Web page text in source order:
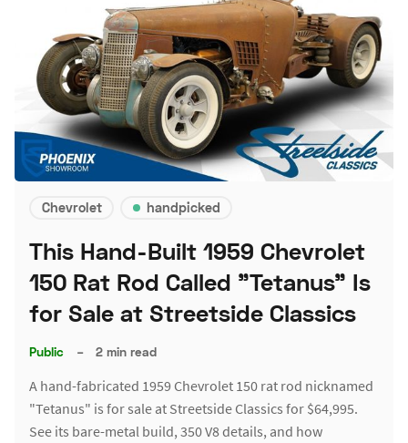
Chevrolet handpicked
This Hand-Built 1959 Chevrolet
150 Rat Rod Called "Tetanus" Is
for Sale at Streetside Classics
Public – 2 min read
A hand-fabricated 1959 Chevrolet 150 rat rod nicknamed
"Tetanus" is for sale at Streetside Classics for $64,995.
See its bare-metal build, 350 V8 details, and how